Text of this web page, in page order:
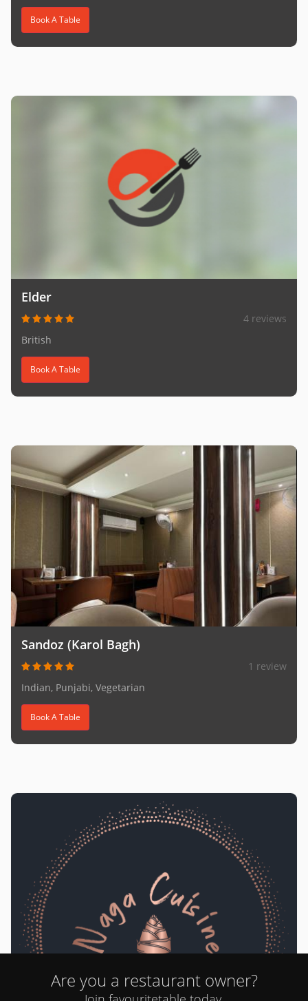
Book A Table
Elder
4 reviews
British
Book A Table
Sandoz (Karol Bagh)
1 review
Indian, Punjabi, Vegetarian
Book A Table
Naga Cuisine
Are you a restaurant owner?